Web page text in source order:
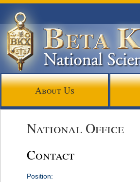
About Us
National Office
Contact
Position: